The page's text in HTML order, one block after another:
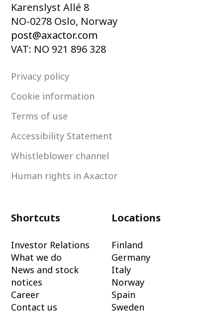
Karenslyst Allé 8
NO-0278 Oslo, Norway
post@axactor.com
VAT: NO 921 896 328
Privacy policy
Cookie information
Terms of use
Accessibility Statement
Whistleblower channel
Human rights in Axactor
Shortcuts
Investor Relations
What we do
News and stock
notices
Career
Contact us
Locations
Finland
Germany
Italy
Norway
Spain
Sweden